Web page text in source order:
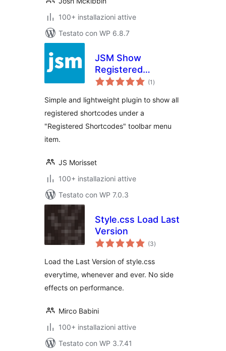
100+ installazioni attive
Testato con WP 6.8.7
JSM Show
Registered
Shortcodes (1 valutazioni
totali
)
Simple and lightweight plugin to show all
registered shortcodes under a
"Registered Shortcodes" toolbar menu
item.
JS Morisset
100+ installazioni attive
Testato con WP 7.0.3
Style.css Load Last
Version
(3valutazioni
totali
)
Load the Last Version of style.css
everytime, whenever and ever. No side
effects on performance.
Mirco Babini
100+ installazioni attive
Testato con WP 3.7.41